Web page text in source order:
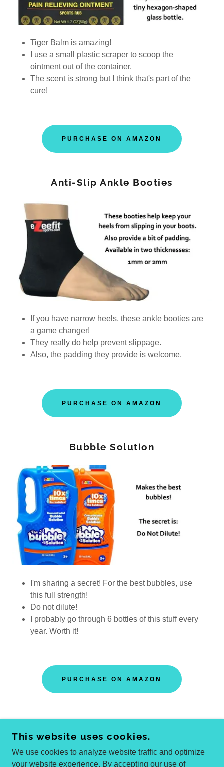
Tiger Balm is amazing!
I use a small plastic scraper to scoop the
ointment out of the container.
The scent is strong but I think that's part of the
cure!
PURCHASE ON AMAZON
Anti-Slip Ankle Booties
If you have narrow heels, these ankle booties are
a game changer!
They really do help prevent slippage.
Also, the padding they provide is welcome.
PURCHASE ON AMAZON
Bubble Solution
I'm sharing a secret! For the best bubbles, use
this full strength!
Do not dilute!
I probably go through 6 bottles of this stuff every
year. Worth it!
PURCHASE ON AMAZON
COPYRIGHT © 2025 WENDI COOL
This website uses cookies.
We use cookies to analyze website traffic and optimize
your website experience. By accepting our use of